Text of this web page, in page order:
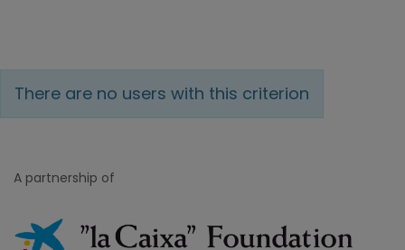
There are no users with this criterion
A partnership of